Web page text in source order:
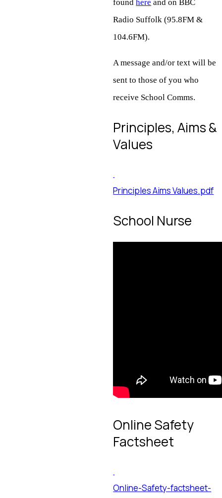
found here and on BBC
Radio Suffolk (95.8FM &
104.6FM).
A message and/or text will be
sent to those of you who
receive School Comms.
Principles, Aims &
Values
Principles Aims Values.pdf
School Nurse
Online Safety
Factsheet
Online-Safety-factsheet-